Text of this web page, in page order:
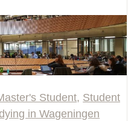
Student, Student
in Wageningen